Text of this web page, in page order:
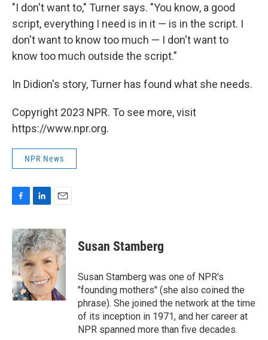
"I don't want to," Turner says. "You know, a good
script, everything I need is in it — is in the script. I
don't want to know too much — I don't want to
know too much outside the script."
In Didion's story, Turner has found what she needs.
Copyright 2023 NPR. To see more, visit
https://www.npr.org.
NPR News
c
e
b
o
o
k
n
k
e
d
I
n
a
i
l
Susan Stamberg
Susan Stamberg was one of NPR's
"founding mothers" (she also coined the
phrase). She joined the network at the time
of its inception in 1971, and her career at
NPR spanned more than five decades.